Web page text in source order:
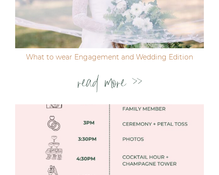
Post Comment
What to wear Engagement and Wedding Edition
read more >>